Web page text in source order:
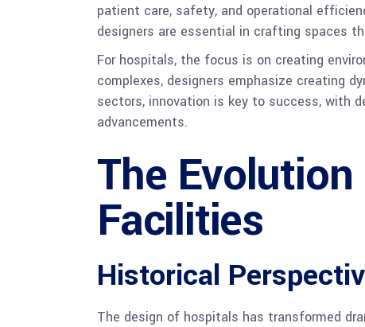
patient care, safety, and operational
designers are essential in crafting spaces
For hospitals, the focus is on creating
complexes, designers emphasize creating
sectors, innovation is key to success, with
advancements.
The
Facilities
Historical
The design of hospitals has transformed